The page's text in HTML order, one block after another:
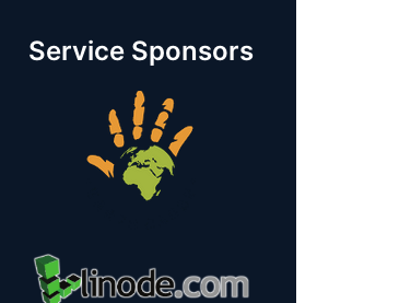
Service Sponsors